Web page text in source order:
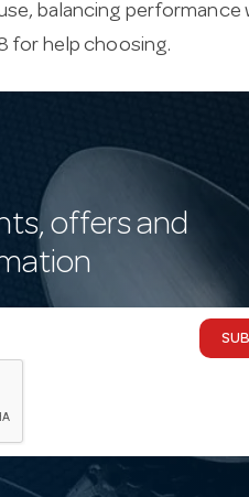
balancing performance
for help choosing.
offers and